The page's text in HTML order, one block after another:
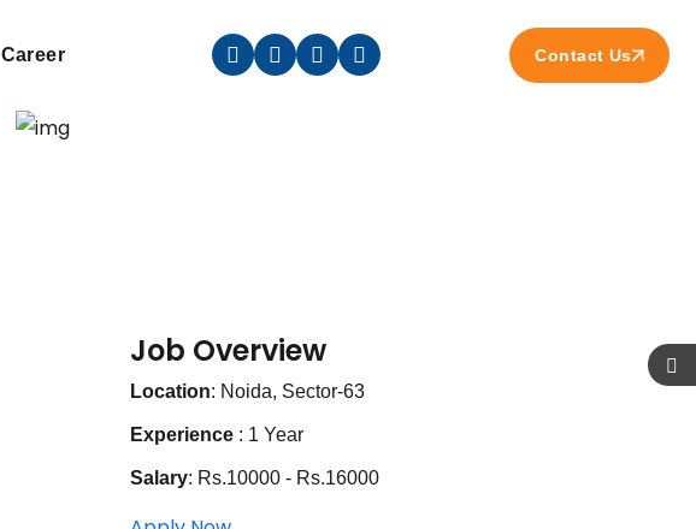
Career Contact Us
Job Overview
Location: Noida, Sector-63
Experience : 1 Year
Salary: Rs.10000 - Rs.16000